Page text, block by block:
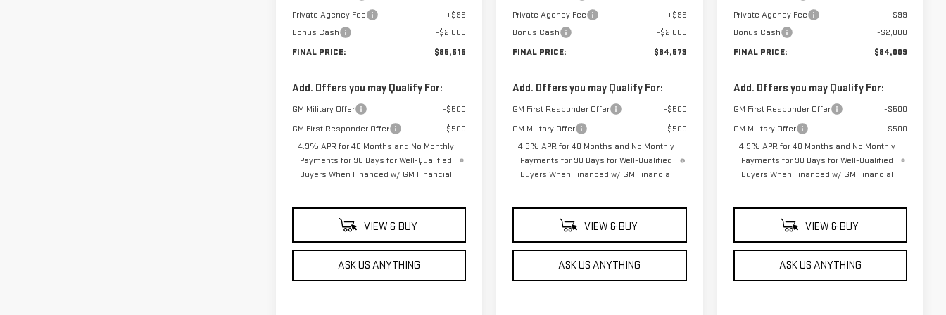
Private Agency Fee
+$99
Bonus Cash
-$2,000
FINAL PRICE:
$85,515
Add. Offers you may Qualify For:
GM Military Offer
-$500
GM First Responder Offer
-$500
4.9% APR for 48 Months and No Monthly
Payments for 90 Days for Well-Qualified
Buyers When Financed w/ GM Financial
VIEW & BUY
ASK US ANYTHING
Private Agency Fee
+$99
Bonus Cash
-$2,000
FINAL PRICE:
$84,573
Add. Offers you may Qualify For:
GM First Responder Offer
-$500
GM Military Offer
-$500
4.9% APR for 48 Months and No Monthly
Payments for 90 Days for Well-Qualified
Buyers When Financed w/ GM Financial
VIEW & BUY
ASK US ANYTHING
Private Agency Fee
+$99
Bonus Cash
-$2,000
FINAL PRICE:
$84,009
Add. Offers you may Qualify For:
GM First Responder Offer
-$500
GM Military Offer
-$500
4.9% APR for 48 Months and No Monthly
Payments for 90 Days for Well-Qualified
Buyers When Financed w/ GM Financial
VIEW & BUY
ASK US ANYTHING